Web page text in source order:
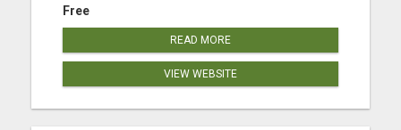
Free
READ MORE
VIEW WEBSITE